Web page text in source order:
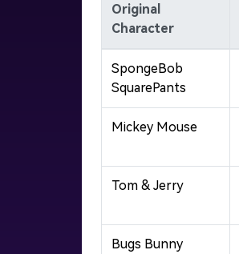
Original
Character
SpongeBob
SquarePants
Mickey Mouse
Tom & Jerry
Bugs Bunny